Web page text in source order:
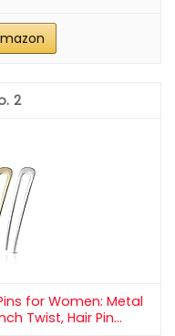
2
for Women: Metal
Twist, Hair Pin...